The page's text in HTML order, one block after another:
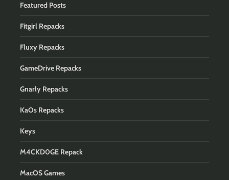
Featured Posts
Fitgirl Repacks
Fluxy Repacks
GameDrive Repacks
Gnarly Repacks
KaOs Repacks
Keys
M4CKD0GE Repack
MacOS Games